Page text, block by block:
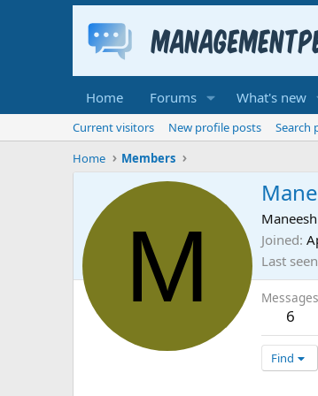
Home Forums What's new
Current visitors New profile posts
Search
Home
Members
M
Joined
Last seen
Messages
6
Find